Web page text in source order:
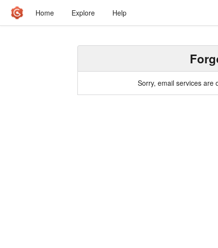
Home Explore Help
Sorry, email services are